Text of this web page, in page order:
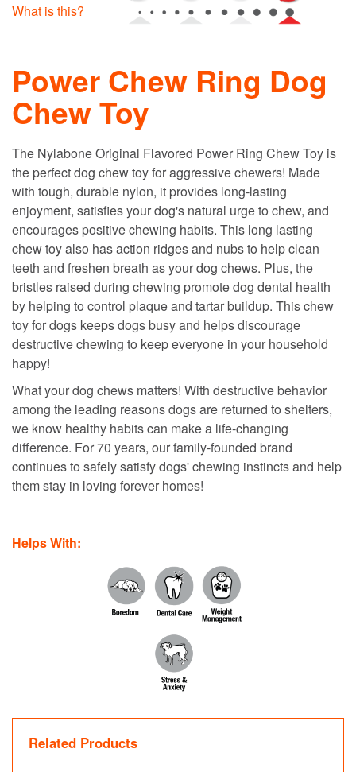
What is this?
Power Chew Ring Dog
Chew Toy
The Nylabone Original Flavored Power Ring Chew Toy is
the perfect dog chew toy for aggressive chewers! Made
with tough, durable nylon, it provides long-lasting
enjoyment, satisfies your dog's natural urge to chew, and
encourages positive chewing habits. This long lasting
chew toy also has action ridges and nubs to help clean
teeth and freshen breath as your dog chews. Plus, the
bristles raised during chewing promote dog dental health
by helping to control plaque and tartar buildup. This chew
toy for dogs keeps dogs busy and helps discourage
destructive chewing to keep everyone in your household
happy!
What your dog chews matters! With destructive behavior
among the leading reasons dogs are returned to shelters,
we know healthy habits can make a life-changing
difference. For 70 years, our family-founded brand
continues to safely satisfy dogs' chewing instincts and help
them stay in loving forever homes!
Helps With:
Related Products